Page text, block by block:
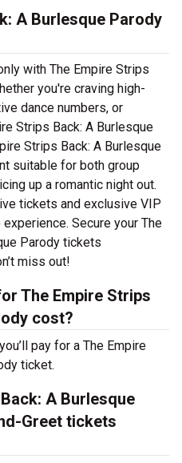
A Burlesque Parody
with The Empire Strips
you're craving high-
dance numbers, or
Strips Back: A Burlesque
Strips Back: A Burlesque
suitable for both group
up a romantic night out.
tickets and exclusive VIP
Secure your The
Parody tickets
miss out!
The Empire Strips
cost?
pay for a The Empire
ticket.
A Burlesque
Greet tickets